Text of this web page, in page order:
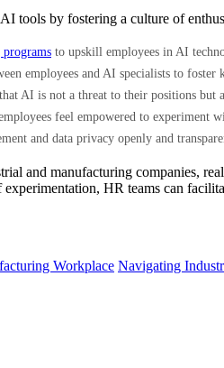
by fostering a culture of
to upskill employees in AI
employees and AI specialists to foster
AI is not a threat to their positions but
feel empowered to
and data privacy openly and
and manufacturing companies,
HR teams can
Workplace Navigating